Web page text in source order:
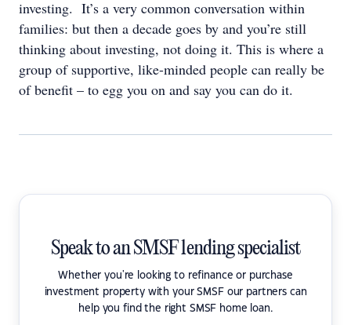
investing. It’s a very common conversation within
families: but then a decade goes by and you’re still
thinking about investing, not doing it. This is where a
group of supportive, like-minded people can really be
of benefit – to egg you on and say you can do it.
Speak to an SMSF lending specialist
Whether you're looking to refinance or purchase
investment property with your SMSF our partners can
help you find the right SMSF home loan.